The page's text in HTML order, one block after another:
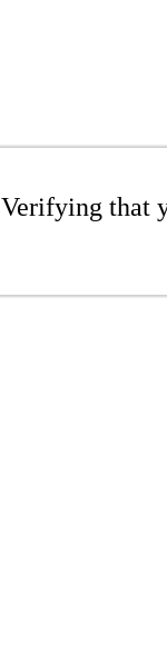
Verifying that